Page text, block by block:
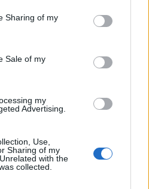
behaviour. You may click to
and its third-party tags to
purposes in below Google
Sharing of my
Sale of my
my
Advertising.
Use,
Sharing of my
with the
collected.